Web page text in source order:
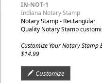
IN-NOT-1
Indiana Notary Stamp
Notary Stamp - Rectangular
Quality Notary Stamp
Customize Your Notary Stamp
$14.99
Customize